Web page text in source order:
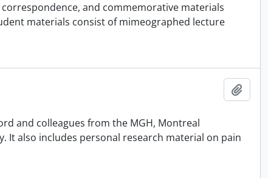
and commemorative materials
materials consist of mimeographed lecture
and colleagues from the MGH, Montreal
It also includes personal research material on pain